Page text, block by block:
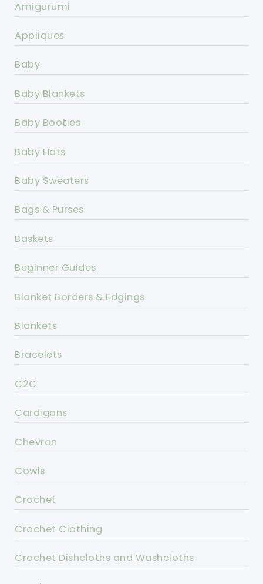
Amigurumi
Appliques
Baby
Baby Blankets
Baby Booties
Baby Hats
Baby Sweaters
Bags & Purses
Baskets
Beginner Guides
Blanket Borders & Edgings
Blankets
Bracelets
C2C
Cardigans
Chevron
Cowls
Crochet
Crochet Clothing
Crochet Dishcloths and Washcloths